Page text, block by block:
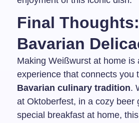
Final
Bavarian
Making Weißwurst at home is
experience that connects you
Bavarian culinary tradition.
at Oktoberfest, in a cozy beer
special breakfast at home,